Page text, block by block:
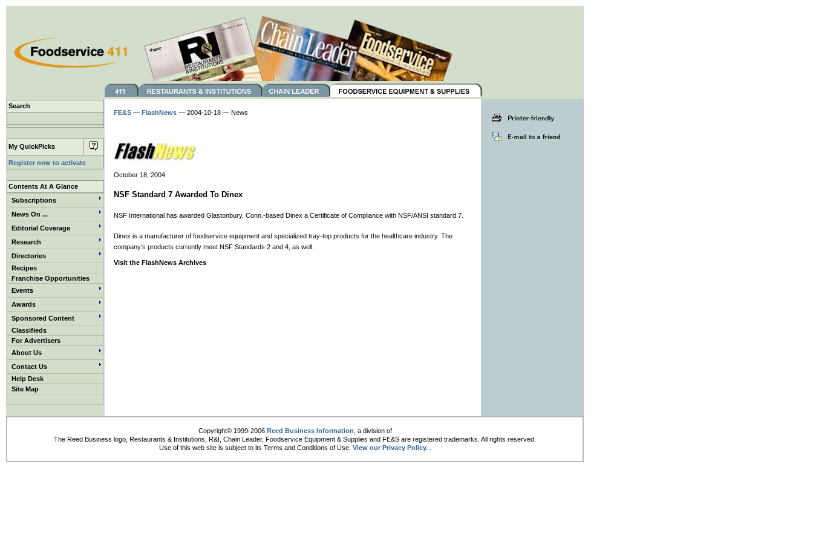
Search
My QuickPicks
Register now to activate
Contents At A Glance
Subscriptions
News On ...
Editorial Coverage
Research
Directories
Recipes
Franchise Opportunities
Events
Awards
Sponsored Content
Classifieds
For Advertisers
About Us
Contact Us
Help Desk
Site Map
FE&S — FlashNews — 2004-10-18 — News
October 18, 2004
NSF Standard 7 Awarded To Dinex
NSF International has awarded Glastonbury, Conn.-based Dinex a Certificate of Compliance with NSF/ANSI standard 7.
Dinex is a manufacturer of foodservice equipment and specialized tray-top products for the healthcare industry. The
company’s products currently meet NSF Standards 2 and 4, as well.
Visit the FlashNews Archives
Copyright© 1999-2006 Reed Business Information , a division of
The Reed Business logo, Restaurants & Institutions, R&I, Chain Leader, Foodservice Equipment & Supplies and FE&S are registered trademarks. All rights reserved.
Use of this web site is subject to its Terms and Conditions of Use. View our Privacy Policy..